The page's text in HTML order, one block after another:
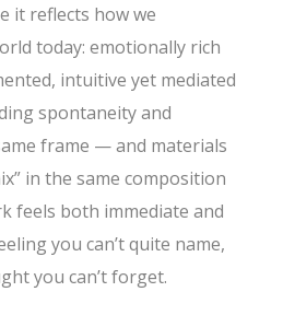
it reflects how we
today: emotionally rich
intuitive yet mediated
spontaneity and
frame — and materials
in the same composition
feels both immediate and
you can’t quite name,
you can’t forget.